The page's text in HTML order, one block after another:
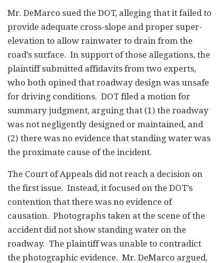
Mr. DeMarco sued the DOT, alleging that it failed to
provide adequate cross-slope and proper super-
elevation to allow rainwater to drain from the
road’s surface. In support of those allegations, the
plaintiff submitted affidavits from two experts,
who both opined that roadway design was unsafe
for driving conditions. DOT filed a motion for
summary judgment, arguing that (1) the roadway
was not negligently designed or maintained, and
(2) there was no evidence that standing water was
the proximate cause of the incident.
The Court of Appeals did not reach a decision on
the first issue. Instead, it focused on the DOT’s
contention that there was no evidence of
causation. Photographs taken at the scene of the
accident did not show standing water on the
roadway. The plaintiff was unable to contradict
the photographic evidence. Mr. DeMarco argued,